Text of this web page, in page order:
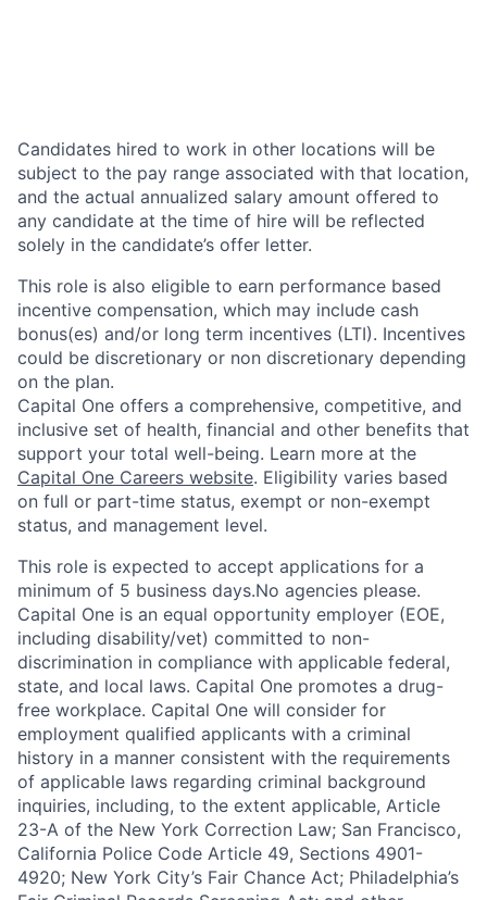
Candidates hired to work in other locations will be
subject to the pay range associated with that location,
and the actual annualized salary amount offered to
any candidate at the time of hire will be reflected
solely in the candidate’s offer letter.
This role is also eligible to earn performance based
incentive compensation, which may include cash
bonus(es) and/or long term incentives (LTI). Incentives
could be discretionary or non discretionary depending
on the plan.
Capital One offers a comprehensive, competitive, and
inclusive set of health, financial and other benefits that
support your total well-being. Learn more at the
Capital One Careers website. Eligibility varies based
on full or part-time status, exempt or non-exempt
status, and management level.
This role is expected to accept applications for a
minimum of 5 business days.No agencies please.
Capital One is an equal opportunity employer (EOE,
including disability/vet) committed to non-
discrimination in compliance with applicable federal,
state, and local laws. Capital One promotes a drug-
free workplace. Capital One will consider for
employment qualified applicants with a criminal
history in a manner consistent with the requirements
of applicable laws regarding criminal background
inquiries, including, to the extent applicable, Article
23-A of the New York Correction Law; San Francisco,
California Police Code Article 49, Sections 4901-
4920; New York City’s Fair Chance Act; Philadelphia’s